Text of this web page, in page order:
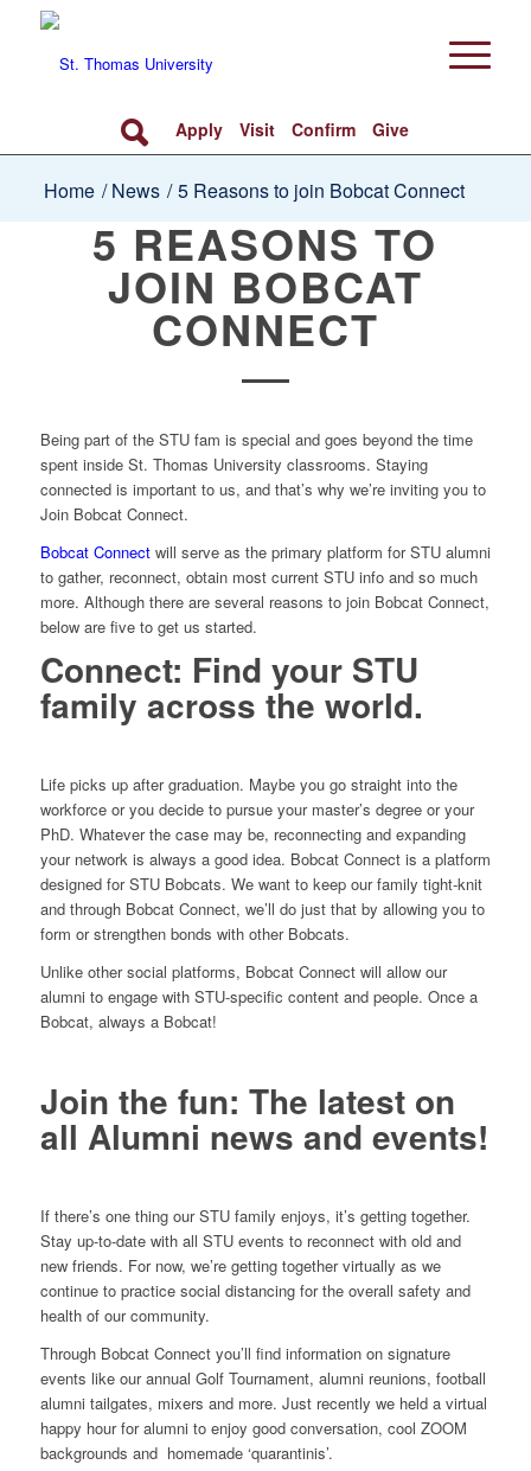
Apply Visit Confirm Give
Home / News /5 Reasons to join Bobcat Connect
5 REASONS TO
JOIN BOBCAT
CONNECT
Being part of the STU fam is special and goes beyond the time
spent inside St. Thomas University classrooms. Staying
connected is important to us, and that’s why we’re inviting you to
Join Bobcat Connect.
Bobcat Connectwill serve as the primary platform for STU alumni
to gather, reconnect, obtain most current STU info and so much
more. Although there are several reasons to join Bobcat Connect,
below are five to get us started.
Connect: Find your STU
family across the world.
Life picks up after graduation. Maybe you go straight into the
workforce or you decide to pursue your master’s degree or your
PhD. Whatever the case may be, reconnecting and expanding
your network is always a good idea. Bobcat Connect is a platform
designed for STU Bobcats. We want to keep our family tight-knit
and through Bobcat Connect, we’ll do just that by allowing you to
form or strengthen bonds with other Bobcats.
Unlike other social platforms, Bobcat Connect will allow our
alumni to engage with STU-specific content and people. Once a
Bobcat, always a Bobcat!
Join the fun: The latest on
all Alumni news and events!
If there’s one thing our STU family enjoys, it’s getting together.
Stay up-to-date with all STU events to reconnect with old and
new friends. For now, we’re getting together virtually as we
continue to practice social distancing for the overall safety and
health of our community.
Through Bobcat Connect you’ll find information on signature
events like our annual Golf Tournament, alumni reunions, football
alumni tailgates, mixers and more. Just recently we held a virtual
happy hour for alumni to enjoy good conversation, cool ZOOM
backgrounds and homemade ‘quarantinis’.